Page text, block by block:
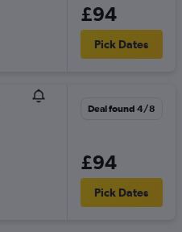
£94
Pick Dates
Deal found 4/8
£94
Pick Dates